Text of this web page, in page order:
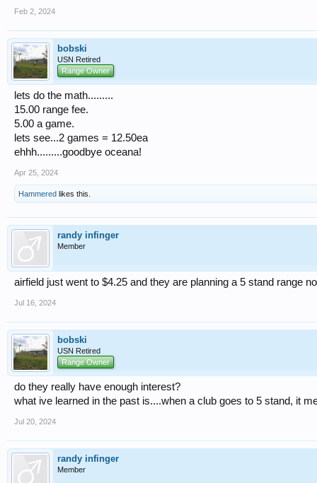
Feb 2, 2024
bobski
USN Retired
Range Owner
lets do the math.........
15.00 range fee.
5.00 a game.
lets see...2 games = 12.50ea
ehhh.........goodbye oceana!
Apr 25, 2024
Hammered likes this.
randy infinger
Member
airfield just went to $4.25 and they are planning a 5 stand range
Jul 16, 2024
bobski
USN Retired
Range Owner
do they really have enough interest?
what ive learned in the past is....when a club goes to 5 stand, it
Jul 20, 2024
randy infinger
Member